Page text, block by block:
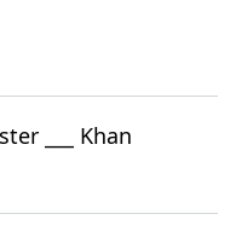
___ Khan